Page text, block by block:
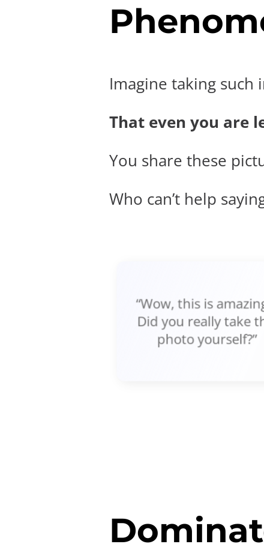
Imagine taking such
That even you are
You share these
Who can’t help
“Wow, this is
Did you really take
photo yourself?”